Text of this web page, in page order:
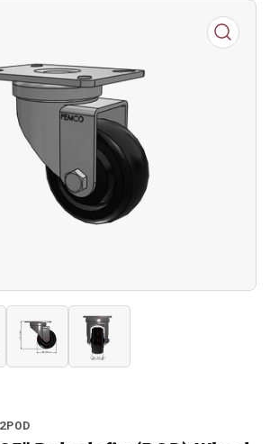
1
in
modal
Load
image
3
Load
image
4